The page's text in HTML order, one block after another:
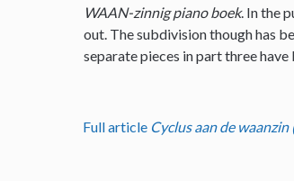
WAAN-zinnig piano boek. In the
out. The subdivision though has
separate pieces in part three have
Full article Cyclus aan de